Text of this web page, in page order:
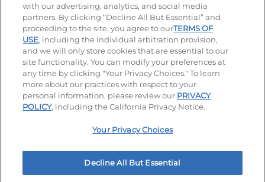
© 2026 IHOP Restaurants LLC
Terms and Conditions Unsolicited Ideas Policy
Applicant & Employee Privacy Notice Site map
Your Privacy Choices
with our advertising, analytics, and social media
partners. By clicking “Decline All But Essential” and
proceeding to the site, you agree to ourTERMS OF
USE, including the individual arbitration provision,
and we will only store cookies that are essential to our
site functionality. You can modify your preferences at
any time by clicking "Your Privacy Choices." To learn
more about our practices with respect to your
personal information, please review our PRIVACY
POLICY, including the California Privacy Notice.
Your Privacy Choices
Decline All But Essential